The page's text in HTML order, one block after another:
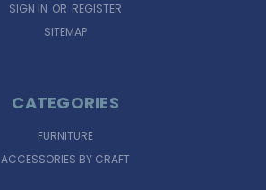
SIGN IN OR REGISTER
SITEMAP
CATEGORIES
FURNITURE
ACCESSORIES BY CRAFT